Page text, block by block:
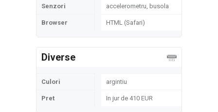
Senzori accelerometru, busola
Browser HTML (Safari)
Diverse
Culori argintiu
Pret In jur de 410 EUR